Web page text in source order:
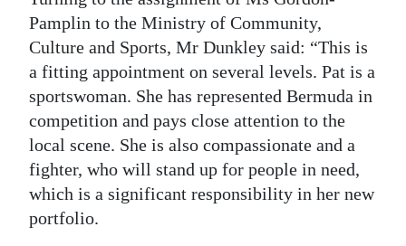
Pamplin to the Ministry of Community,
Culture and Sports, Mr Dunkley said: “This is
a fitting appointment on several levels. Pat is a
sportswoman. She has represented Bermuda in
competition and pays close attention to the
local scene. She is also compassionate and a
fighter, who will stand up for people in need,
which is a significant responsibility in her new
portfolio.